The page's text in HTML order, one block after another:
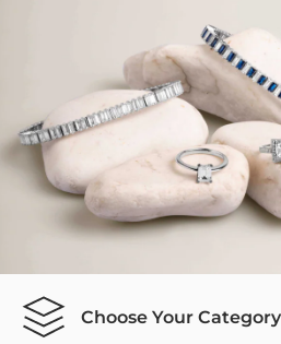
Choose Your Category